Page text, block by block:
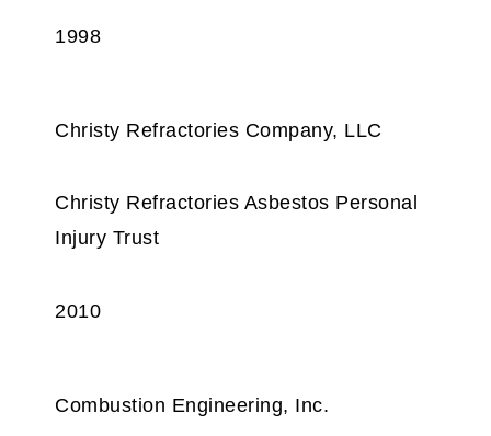
1998
Christy Refractories Company, LLC
Christy Refractories Asbestos Personal
Injury Trust
2010
Combustion Engineering, Inc.